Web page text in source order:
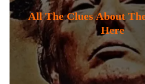
All The Clues About
Here